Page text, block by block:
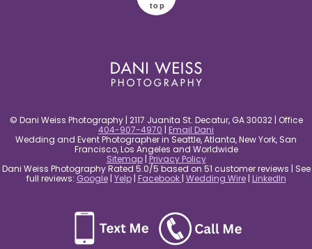
top
© Dani Weiss Photography | 2117 Juanita St. Decatur, GA 30032 | Office
404-907-4970 | Email Dani
Wedding and Event Photographer in Seattle, Atlanta, New York, San
Francisco, Los Angeles and Worldwide
Sitemap| Privacy Policy
Dani Weiss Photography Rated 5.0/5 based on 51 customer reviews | See
full reviews: Google| Yelp| Facebook | Wedding Wire| LinkedIn